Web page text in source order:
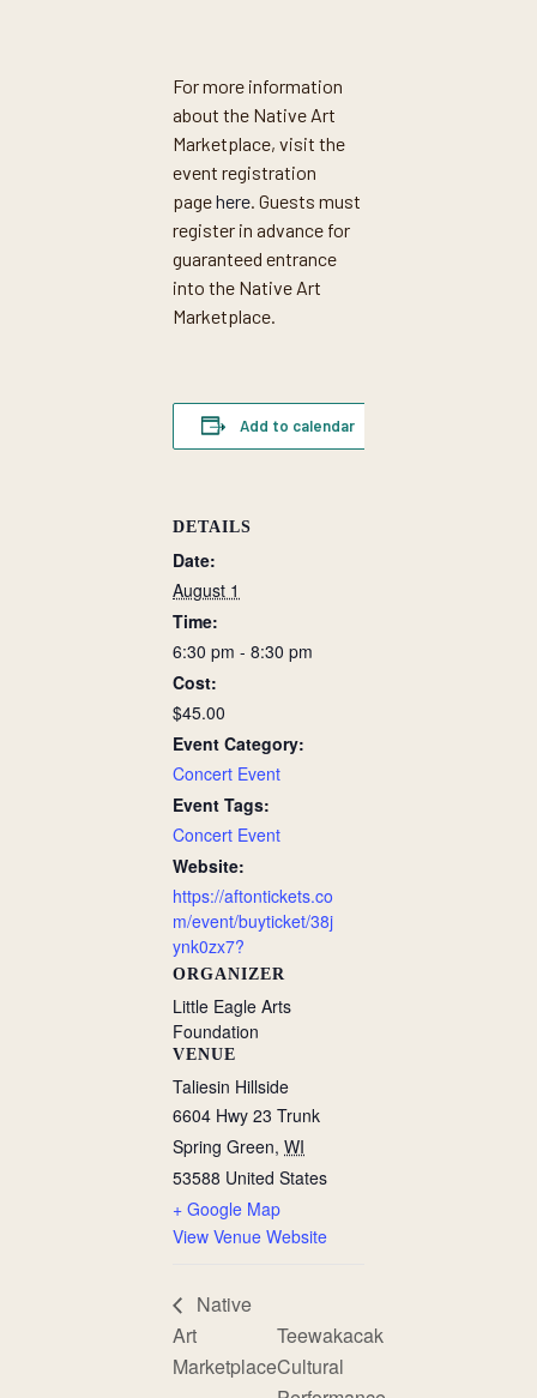
For more information
about the Native Art
Marketplace, visit the
event registration
pagehere . Guests must
register in advance for
guaranteed entrance
into the Native Art
Marketplace.
Add to calendar
DETAILS
Date:
August 1
Time:
6:30 pm - 8:30 pm
Cost:
$45.00
Event Category:
Concert Event
Event Tags:
Concert Event
Website:
https://aftontickets.co
m/event/buyticket/38j
ynk0zx7?
VENUE
Taliesin Hillside
6604 Hwy 23 Trunk
Spring Green, WI
53588 United States
+ Google Map
View Venue Website
ORGANIZER
Little Eagle Arts
Foundation
Native
Art
Marketplace
Teewakacak
Cultural